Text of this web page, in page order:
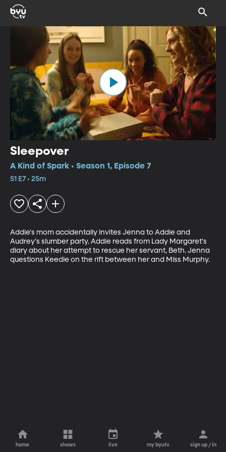
Sleepover
A Kind of Spark • Season 1, Episode 7
S1 E7 • 25m
Addie's mom accidentally invites Jenna to Addie and
Audrey's slumber party. Addie reads from Lady Margaret's
diary about her attempt to rescue her servant, Beth. Jenna
questions Keedie on the rift between her and Miss Murphy.
home shows live my byutv sign up / in